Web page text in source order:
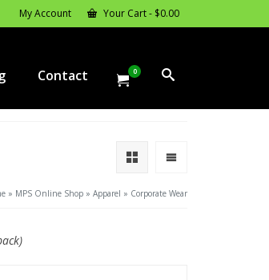
My Account Your Cart- $0.00
Contact 0
» MPS Online Shop » Apparel » Corporate Wear